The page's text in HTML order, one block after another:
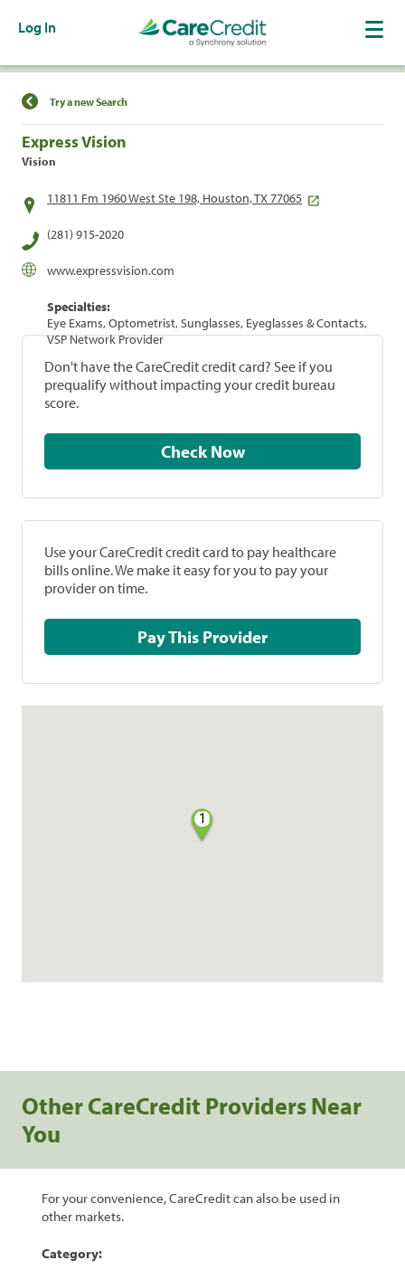
Log In
Find a Location
Try a new Search
Express Vision
Vision
11811 Fm 1960 West Ste 198, Houston, TX 77065
(281) 915-2020
www.expressvision.com
Specialties:
Eye Exams, Optometrist, Sunglasses, Eyeglasses & Contacts,
VSP Network Provider
Don't have the CareCredit credit card? See if you
prequalify without impacting your credit bureau
score.
Check Now
Use your CareCredit credit card to pay healthcare
bills online. We make it easy for you to pay your
provider on time.
Pay This Provider
1
Other CareCredit Providers Near
You
For your convenience, CareCredit can also be used in
other markets.
Category: